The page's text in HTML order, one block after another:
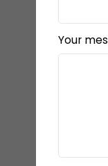
Your